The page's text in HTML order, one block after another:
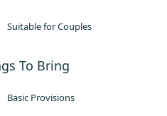
to the dramatic mountain scenery of
backs on to the fells, with the
These fells offer walkers plenty of
a short drive away.
Suitable for Couples
To Bring
Basic Provisions